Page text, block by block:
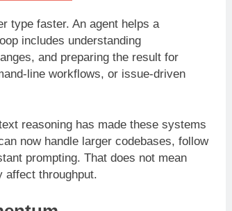
type faster. An agent helps a
includes understanding
and preparing the result for
line workflows, or issue-driven
reasoning has made these systems
now handle larger codebases, follow
prompting. That does not mean
affect throughput.